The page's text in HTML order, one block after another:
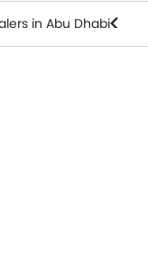
in Abu Dhabi